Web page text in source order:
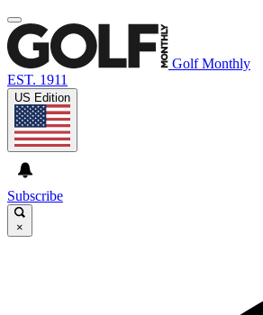
Golf Monthly
EST. 1911
US Edition
Subscribe
×